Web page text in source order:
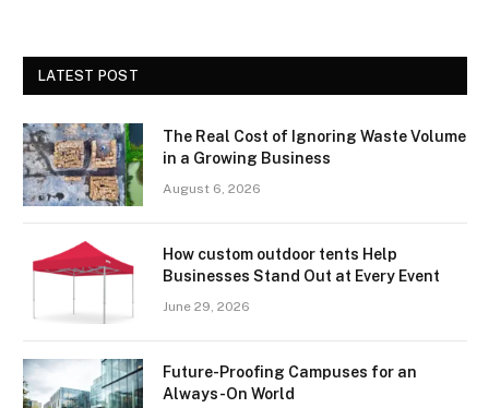
LATEST POST
The Real Cost of Ignoring Waste Volume
in a Growing Business
August 6, 2026
How custom outdoor tents Help
Businesses Stand Out at Every Event
June 29, 2026
Future-Proofing Campuses for an
Always-On World